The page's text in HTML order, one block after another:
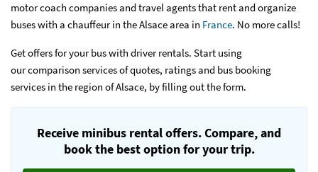
motor coach companies and travel agents that rent and organize
buses with a chauffeur in the Alsace area in France. No more calls!
Get offers for your bus with driver rentals. Start using
our comparison services of quotes, ratings and bus booking
services in the region of Alsace, by filling out the form.
Receive minibus rental offers. Compare, and
book the best option for your trip.